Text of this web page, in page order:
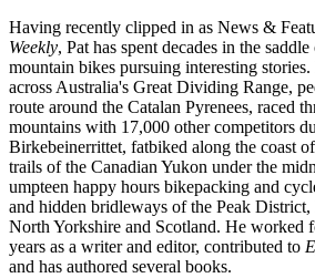
Having recently clipped in as News &
Weekly, Pat has spent decades in the
mountain bikes pursuing interesting
across Australia's Great Dividing Range,
route around the Catalan Pyrenees, raced
mountains with 17,000 other competitors
Birkebeinerrittet, fatbiked along the coast
trails of the Canadian Yukon under the
umpteen happy hours bikepacking and
and hidden bridleways of the Peak
North Yorkshire and Scotland. He worked
years as a writer and editor, contributed to
and has authored several books.